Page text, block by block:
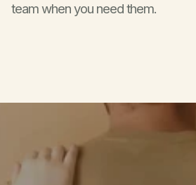
team when you need them.